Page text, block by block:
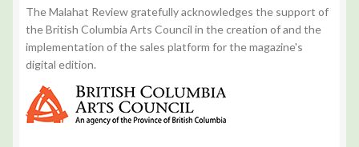
The Malahat Review gratefully acknowledges the support of
the British Columbia Arts Council in the creation of and the
implementation of the sales platform for the magazine's
digital edition.